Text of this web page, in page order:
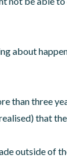
about
than three
that
outside of